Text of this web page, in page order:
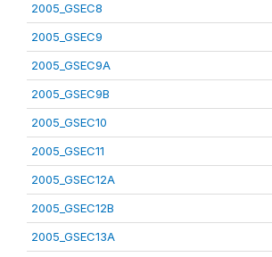
2005_GSEC8
2005_GSEC9
2005_GSEC9A
2005_GSEC9B
2005_GSEC10
2005_GSEC11
2005_GSEC12A
2005_GSEC12B
2005_GSEC13A